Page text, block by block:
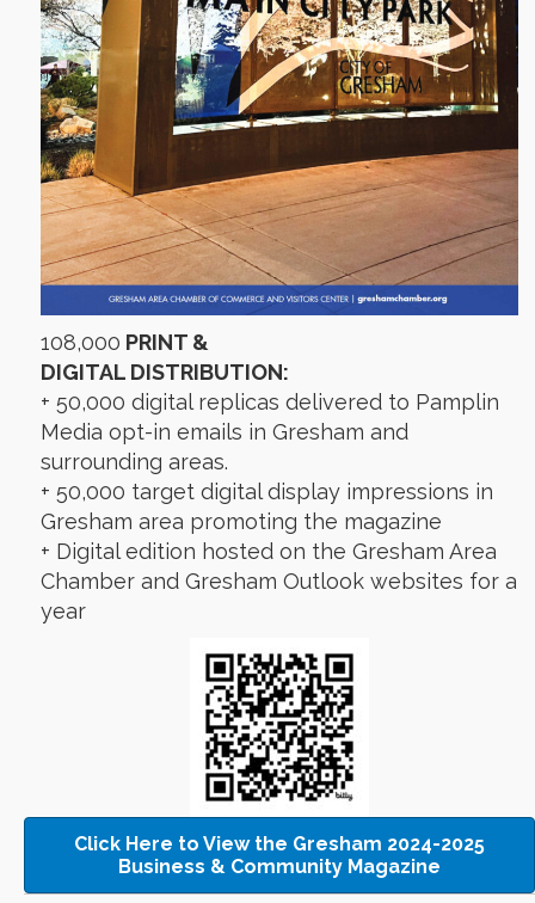
108,000 PRINT &
DIGITAL DISTRIBUTION:
+ 50,000 digital replicas delivered to Pamplin
Media opt-in emails in Gresham and
surrounding areas.
+ 50,000 target digital display impressions in
Gresham area promoting the magazine
+ Digital edition hosted on the Gresham Area
Chamber and Gresham Outlook websites for a
year
Click Here to View the Gresham 2024-2025
Business & Community Magazine